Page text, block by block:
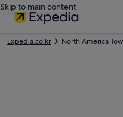
Skip to main content
Expedia.co.kr North America